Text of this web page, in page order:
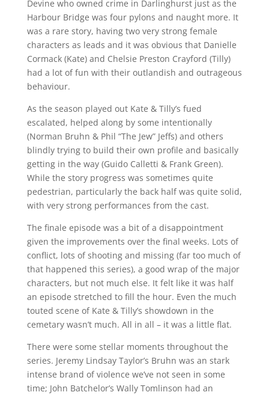
Devine who owned crime in Darlinghurst just as the
Harbour Bridge was four pylons and naught more. It
was a rare story, having two very strong female
characters as leads and it was obvious that Danielle
Cormack (Kate) and Chelsie Preston Crayford (Tilly)
had a lot of fun with their outlandish and outrageous
behaviour.
As the season played out Kate & Tilly’s fued
escalated, helped along by some intentionally
(Norman Bruhn & Phil “The Jew” Jeffs) and others
blindly trying to build their own profile and basically
getting in the way (Guido Calletti & Frank Green).
While the story progress was sometimes quite
pedestrian, particularly the back half was quite solid,
with very strong performances from the cast.
The finale episode was a bit of a disappointment
given the improvements over the final weeks. Lots of
conflict, lots of shooting and missing (far too much of
that happened this series), a good wrap of the major
characters, but not much else. It felt like it was half
an episode stretched to fill the hour. Even the much
touted scene of Kate & Tilly’s showdown in the
cemetary wasn’t much. All in all – it was a little flat.
There were some stellar moments throughout the
series. Jeremy Lindsay Taylor’s Bruhn was an stark
intense brand of violence we’ve not seen in some
time; John Batchelor’s Wally Tomlinson had an